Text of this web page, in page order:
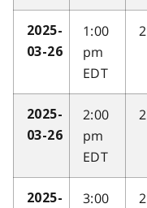
2025-
03-26
1:00
pm
EDT
2
2025-
03-26
2:00
pm
EDT
2
2025-
3:00
2